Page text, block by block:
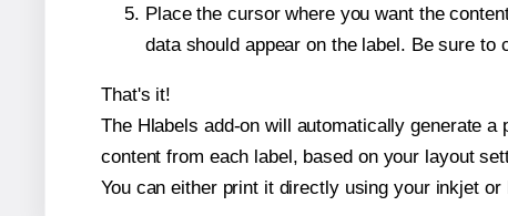
Place the cursor where you want the
data should appear on the label. Be sure
That's it!
The Hlabels add-on will automatically generate
content from each label, based on your layout
You can either print it directly using your inkjet